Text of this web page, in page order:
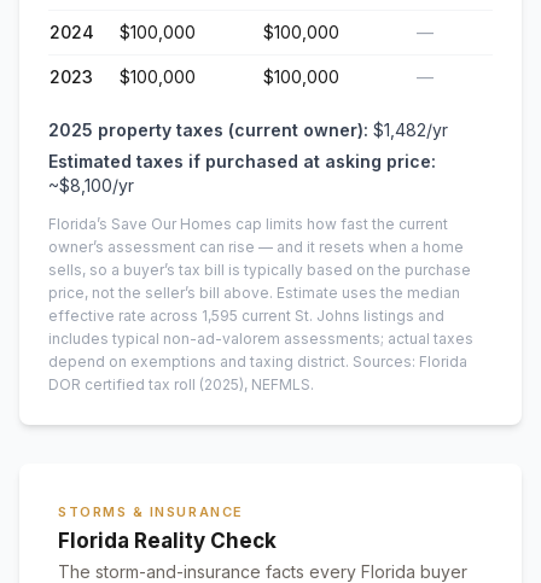
2024 $100,000 $100,000 —
2023 $100,000 $100,000 —
2025 property taxes (current owner): $1,482/yr
Estimated taxes if purchased at asking price:
~$8,100/yr
Florida’s Save Our Homes cap limits how fast the current
owner’s assessment can rise — and it resets when a home
sells, so a buyer’s tax bill is typically based on the purchase
price, not the seller’s bill above. Estimate uses the median
effective rate across 1,595 current St. Johns listings and
includes typical non-ad-valorem assessments; actual taxes
depend on exemptions and taxing district. Sources: Florida
DOR certified tax roll (2025), NEFMLS.
STORMS & INSURANCE
Florida Reality Check
The storm-and-insurance facts every Florida buyer